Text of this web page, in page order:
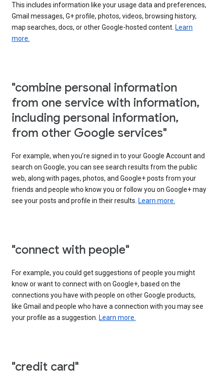
This includes information like your usage data and preferences,
Gmail messages, G+ profile, photos, videos, browsing history,
map searches, docs, or other Google-hosted content. Learn
more.
"combine personal information
from one service with information,
including personal information,
from other Google services"
For example, when you’re signed in to your Google Account and
search on Google, you can see search results from the public
web, along with pages, photos, and Google+ posts from your
friends and people who know you or follow you on Google+ may
see your posts and profile in their results. Learn more.
"connect with people"
For example, you could get suggestions of people you might
know or want to connect with on Google+, based on the
connections you have with people on other Google products,
like Gmail and people who have a connection with you may see
your profile as a suggestion. Learn more.
"credit card"